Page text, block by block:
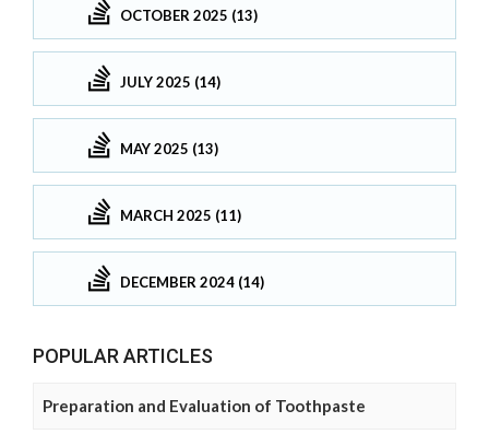
OCTOBER 2025 (13)
JULY 2025 (14)
MAY 2025 (13)
MARCH 2025 (11)
DECEMBER 2024 (14)
POPULAR ARTICLES
Preparation and Evaluation of Toothpaste